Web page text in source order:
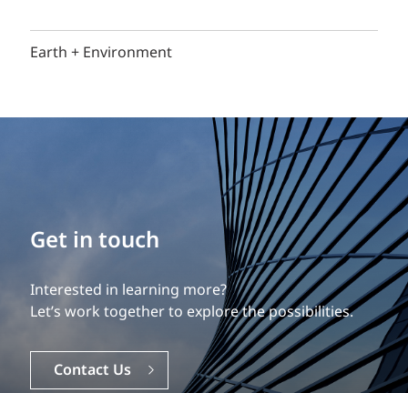
Earth + Environment
Get in touch
Interested in learning more?
Let’s work together to explore the possibilities.
Contact Us
Build your career
Our experience is what differentiates us.
Explore a dynamic, rewarding career with EXP.
Careers